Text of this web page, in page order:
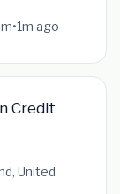
•1m ago
Credit
United